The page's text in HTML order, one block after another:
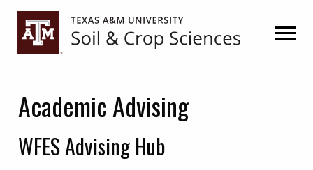
Skip
primary
Skip
Academic Advising
WFES Advising Hub